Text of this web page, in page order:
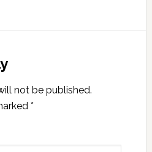
not be published.
*